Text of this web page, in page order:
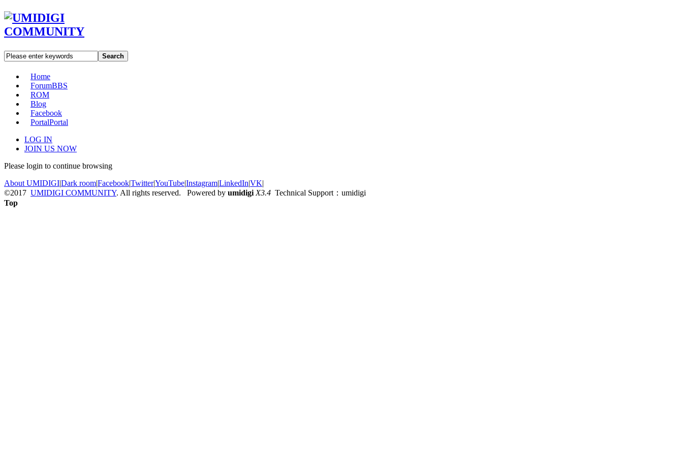
Search
Home
ForumBBS
ROM
Blog
Facebook
PortalPortal
LOG IN
JOIN US NOW
Please login to continue browsing
About UMIDIGI|Dark room|Facebook|Twitter|YouTube|Instagram|LinkedIn|VK|
©2017 UMIDIGI COMMUNITY. All rights reserved. Powered by umidigi X3.4 Technical Support：umidigi
Top